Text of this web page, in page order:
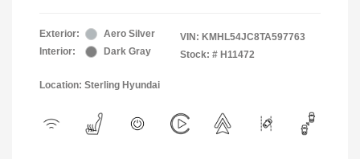
Exterior:
Aero Silver
Interior:
Dark Gray
VIN: KMHL54JC8TA597763
Stock: # H11472
Location: Sterling Hyundai